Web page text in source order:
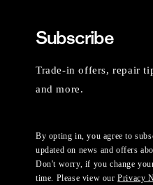
Subscribe
Trade-in offers, repair
and more.
By opting in, you agree to
updated on news and offers
Don't worry, if you change
time. Please view ourPrivacy